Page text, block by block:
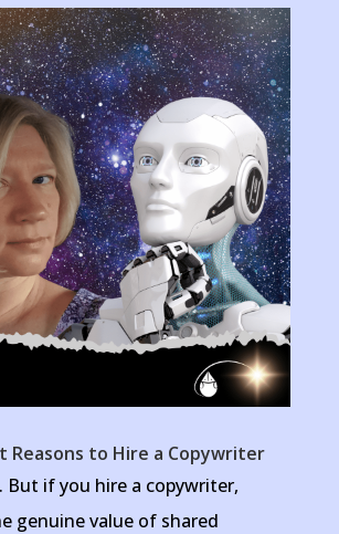
Reasons to Hire a Copywriter
But if you hire a copywriter,
genuine value of shared